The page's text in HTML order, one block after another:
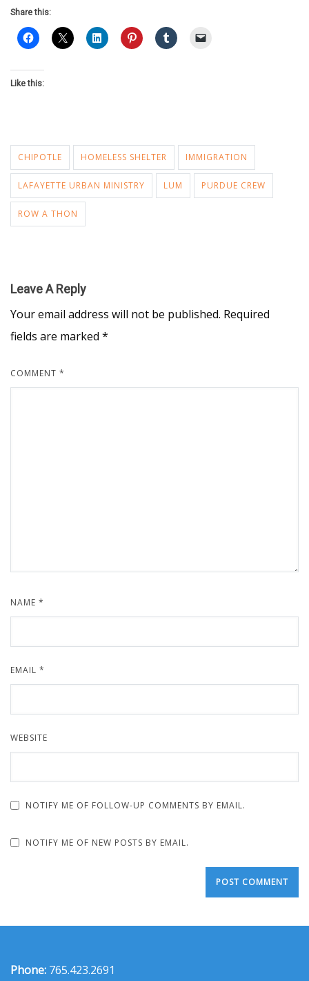
Share this:
Like this:
CHIPOTLE HOMELESS SHELTER IMMIGRATION
LAFAYETTE URBAN MINISTRY LUM PURDUE CREW
ROW A THON
Leave A Reply
Your email address will not be published. Required
fields are marked *
COMMENT *
NAME *
EMAIL *
WEBSITE
NOTIFY ME OF FOLLOW-UP COMMENTS BY EMAIL.
NOTIFY ME OF NEW POSTS BY EMAIL.
Phone: 765.423.2691